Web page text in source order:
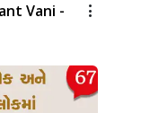
Vani -